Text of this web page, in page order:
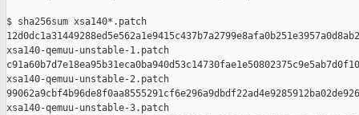
$ sha256sum xsa140*.patch
xsa140-qemuu-unstable-1.patch
xsa140-qemuu-unstable-2.patch
xsa140-qemuu-unstable-3.patch